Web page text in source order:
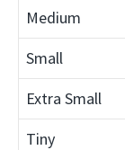
Medium
Small
Extra Small
Tiny